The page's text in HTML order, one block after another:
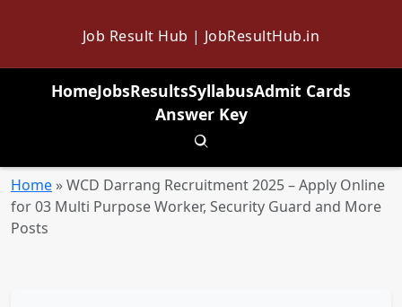
Job Result Hub | JobResultHub.in
HomeJobsResultsSyllabusAdmit Cards
Answer Key
Toggle search
Home »WCD Darrang Recruitment 2025 – Apply Online
for 03 Multi Purpose Worker, Security Guard and More
Posts